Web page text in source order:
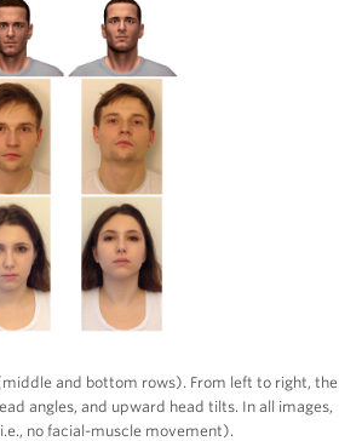
and bottom rows). From left to right, the
angles, and upward head tilts. In all images,
no facial-muscle movement).